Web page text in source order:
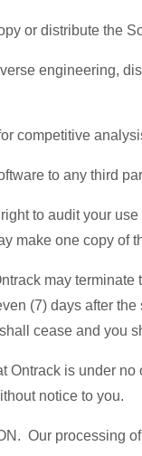
or distribute the
engineering,
competitive
to any third
to audit your
make one copy of
may terminate
(7) days after
cease and you
Ontrack is under
notice to you.
Our processing